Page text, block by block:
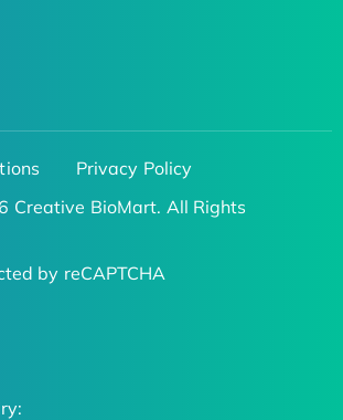
Privacy Policy
Creative BioMart. All Rights
by reCAPTCHA